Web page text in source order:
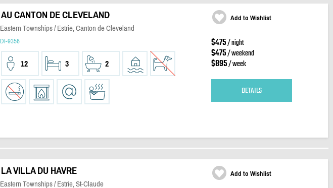
AU CANTON DE CLEVELAND
Eastern Townships / Estrie, Canton de Cleveland
DI-9356
12 3 2
Add to Wishlist
$475/ night
$475/ weekend
$895/ week
DETAILS
LA VILLA DU HAVRE
Eastern Townships / Estrie, St-Claude
Add to Wishlist